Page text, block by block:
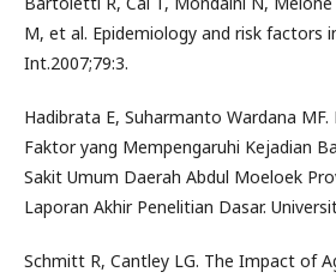
M, et al. Epidemiology and risk factors
Int.2007;79:3.
Hadibrata E, Suharmanto Wardana
Faktor yang Mempengaruhi Kejadian
Sakit Umum Daerah Abdul Moeloek
Laporan Akhir Penelitian Dasar.
Schmitt R, Cantley LG. The Impact of